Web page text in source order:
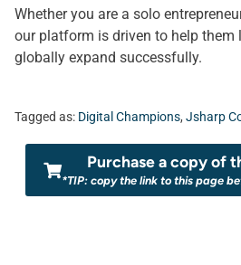
Whether you are a solo
our platform is driven to help them
globally expand successfully.
Tagged as: Digital Champions, Jsharp
Purchase a copy of
*TIP: copy the link to this page